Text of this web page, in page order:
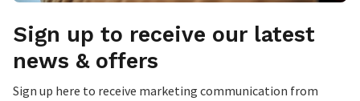
Sign up to receive our latest
news & offers
Sign up here to receive marketing communication from